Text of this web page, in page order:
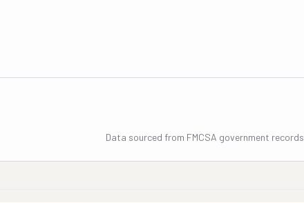
Data sourced from FMCSA government records